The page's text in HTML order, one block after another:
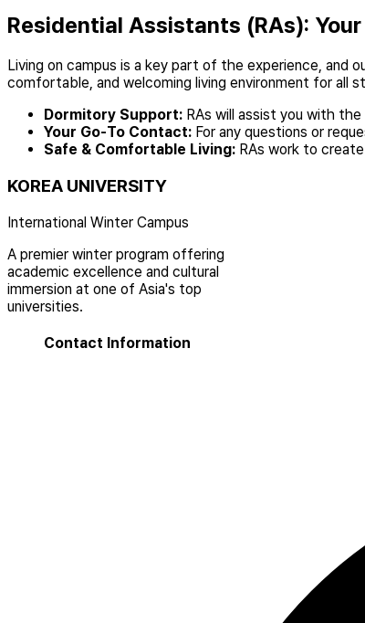
Residential Assistants (RAs):
Living on campus is a key part of the experience, and
comfortable, and welcoming living environment for all
Dormitory Support: RAs will assist you with
Your Go-To Contact: For any questions or
Safe & Comfortable Living: RAs work to
KOREA UNIVERSITY
International Winter Campus
A premier winter program offering
academic excellence and cultural
immersion at one of Asia's top
universities.
Contact Information